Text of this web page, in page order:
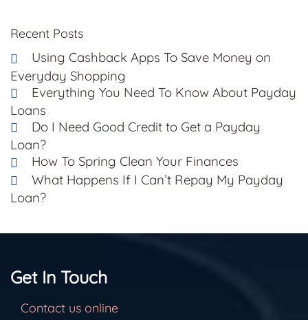
Recent Posts
Using Cashback Apps To Save Money on
Everyday Shopping
Everything You Need To Know About Payday
Loans
Do I Need Good Credit to Get a Payday
Loan?
How To Spring Clean Your Finances
What Happens If I Can’t Repay My Payday
Loan?
Get In Touch
Contact us online